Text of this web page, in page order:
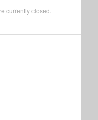
currently closed.